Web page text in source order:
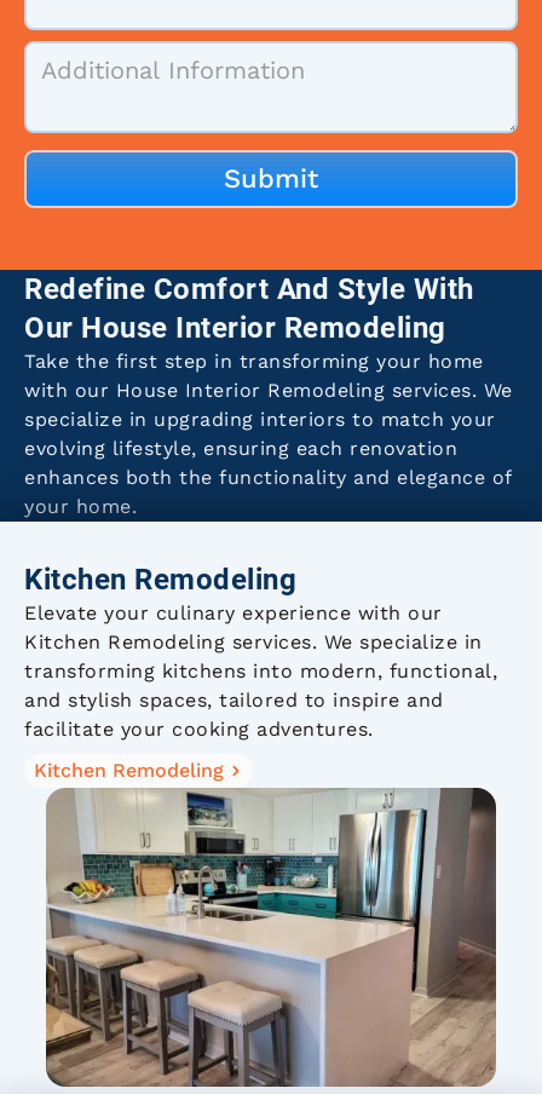
Redefine Comfort And Style With
Our House Interior Remodeling
Take the first step in transforming your home
with our House Interior Remodeling services. We
specialize in upgrading interiors to match your
evolving lifestyle, ensuring each renovation
enhances both the functionality and elegance of
your home.
Kitchen Remodeling
Elevate your culinary experience with our
Kitchen Remodeling services. We specialize in
transforming kitchens into modern, functional,
and stylish spaces, tailored to inspire and
facilitate your cooking adventures.
Kitchen Remodeling